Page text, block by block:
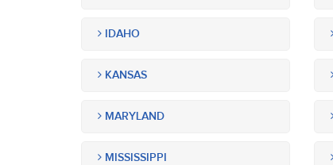
IDAHO
KANSAS
MARYLAND
MISSISSIPPI